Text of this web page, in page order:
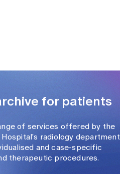
for patients
of services offered by the
radiology department
and case-specific
therapeutic procedures.